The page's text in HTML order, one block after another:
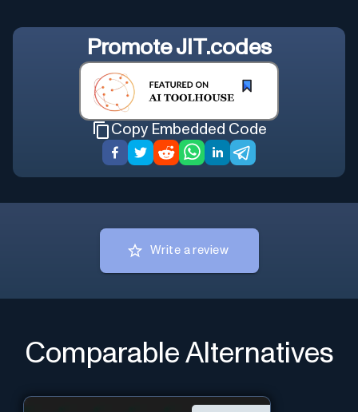
PromoteJIT.codes
Copy Embedded Code
Write a review
Comparable Alternatives